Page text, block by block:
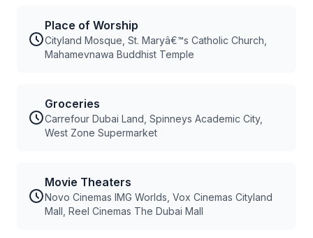
Place of Worship
Cityland Mosque, St. Maryâ€™s Catholic Church,
Mahamevnawa Buddhist Temple
Groceries
Carrefour Dubai Land, Spinneys Academic City,
West Zone Supermarket
Movie Theaters
Novo Cinemas IMG Worlds, Vox Cinemas Cityland
Mall, Reel Cinemas The Dubai Mall